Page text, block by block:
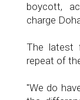
boycott,
charge
The latest
repeat of
"We do